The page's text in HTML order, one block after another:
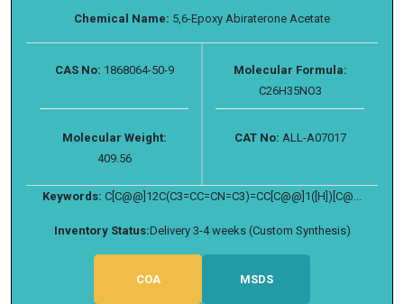
Chemical Name: 5,6-Epoxy Abiraterone Acetate
CAS No: 1868064-50-9
Molecular Formula:
C26H35NO3
Molecular Weight:
409.56
CAT No: ALL-A07017
Keywords: C[C@@]12C(C3=CC=CN=C3)=CC[C@@]1([H])[C@...
Inventory Status:Delivery 3-4 weeks (Custom Synthesis)
COA MSDS